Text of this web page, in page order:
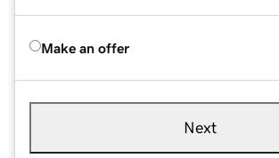
Make an offer
Next